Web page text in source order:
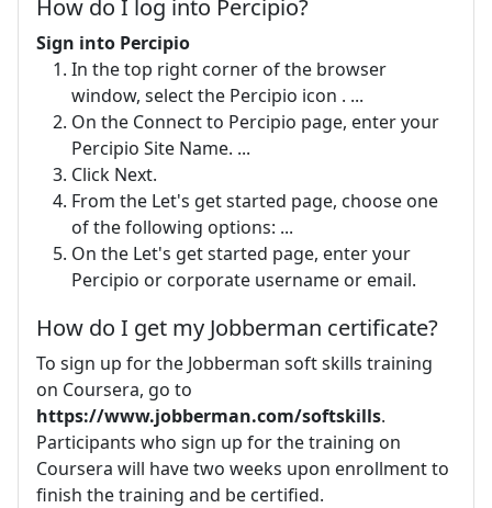
How do I log into Percipio?
Sign into Percipio
In the top right corner of the browser
window, select the Percipio icon . ...
On the Connect to Percipio page, enter your
Percipio Site Name. ...
Click Next.
From the Let's get started page, choose one
of the following options: ...
On the Let's get started page, enter your
Percipio or corporate username or email.
How do I get my Jobberman certificate?
To sign up for the Jobberman soft skills training
on Coursera, go to
https://www.jobberman.com/softskills.
Participants who sign up for the training on
Coursera will have two weeks upon enrollment to
finish the training and be certified.